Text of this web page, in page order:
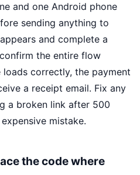
and one Android phone
sending anything to
and complete a
the entire flow
correctly, the payment
a receipt email. Fix any
a broken link after 500
mistake.
the code where